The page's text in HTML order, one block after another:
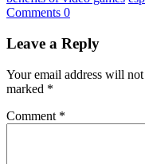
Comments 0
Leave a Reply
Your email address will
marked *
Comment *